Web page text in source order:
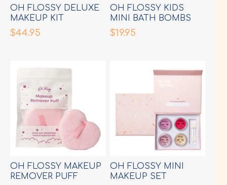
OH FLOSSY DELUXE
MAKEUP KIT
$44.95
OH FLOSSY KIDS
MINI BATH BOMBS
$19.95
OH FLOSSY MAKEUP
REMOVER PUFF
OH FLOSSY MINI
MAKEUP SET